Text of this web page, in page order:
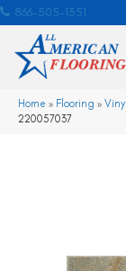
866-505-1351
Home » Flooring » Vinyl
220057037